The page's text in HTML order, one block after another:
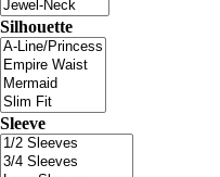
Silhouette
Sleeve